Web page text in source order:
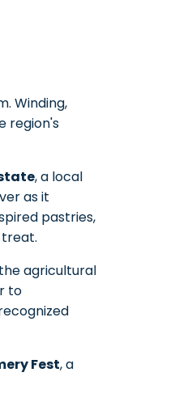
Winding,
region's
, a local
as it
pastries,
agricultural
to
Fest, a